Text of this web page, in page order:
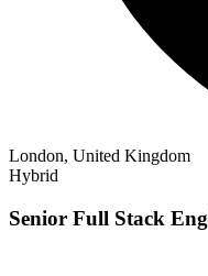
London, United Kingdom
Hybrid
Senior Full Stack